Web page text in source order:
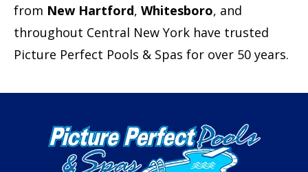
from New Hartford, Whitesboro, and
throughout Central New York have trusted
Picture Perfect Pools & Spas for over 50 years.